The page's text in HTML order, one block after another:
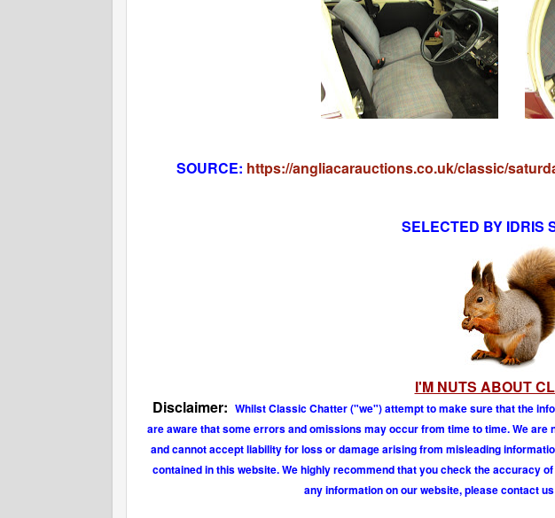
SOURCE: https://angliacarauctions.co.uk/classic/
SELECTED BY IDRIS
I'M NUTS ABOUT
Disclaimer: Whilst Classic Chatter ("we") attempt to make sure that the
are aware that some errors and omissions may occur from time to time. We
and cannot accept liability for loss or damage arising from misleading
contained in this website. We highly recommend that you check the accuracy
any information on our website, please contact